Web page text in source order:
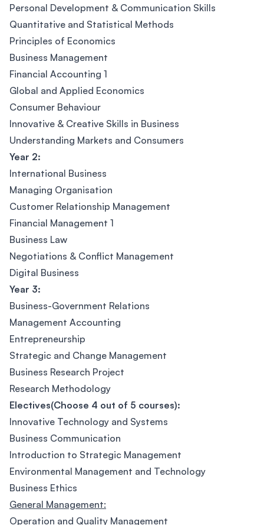
Personal Development & Communication Skills
Quantitative and Statistical Methods
Principles of Economics
Business Management
Financial Accounting 1
Global and Applied Economics
Consumer Behaviour
Innovative & Creative Skills in Business
Understanding Markets and Consumers
Year 2:
International Business
Managing Organisation
Customer Relationship Management
Financial Management 1
Business Law
Negotiations & Conflict Management
Digital Business
Year 3:
Business-Government Relations
Management Accounting
Entrepreneurship
Strategic and Change Management
Business Research Project
Research Methodology
Electives(Choose 4 out of 5 courses):
Innovative Technology and Systems
Business Communication
Introduction to Strategic Management
Environmental Management and Technology
Business Ethics
General Management:
Operation and Quality Management